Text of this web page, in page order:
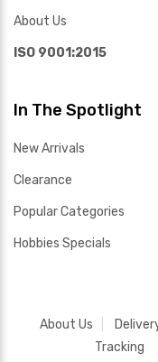
About Us
ISO 9001:2015
In The Spotlight
New Arrivals
Clearance
Popular Categories
Hobbies Specials
About Us
Tracking